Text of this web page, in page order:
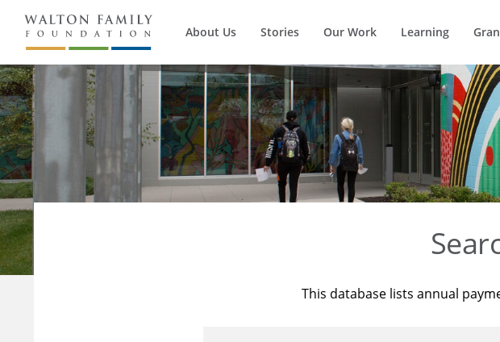
About Us Stories Our Work Learning
This database lists annual